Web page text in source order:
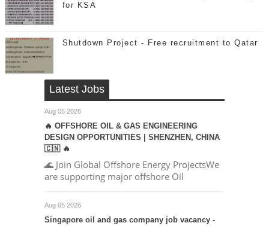
for KSA
Shutdown Project - Free recruitment to Qatar
Latest Jobs
Aug 05 2026
🔥 OFFSHORE OIL & GAS ENGINEERING
DESIGN OPPORTUNITIES | SHENZHEN, CHINA
🇨🇳 🔥
🌊 Join Global Offshore Energy ProjectsWe
are supporting major offshore Oil
Aug 05 2026
Singapore oil and gas company job vacancy -